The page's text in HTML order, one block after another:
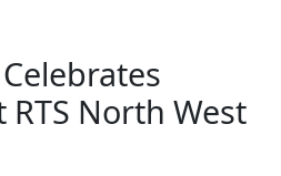
North West